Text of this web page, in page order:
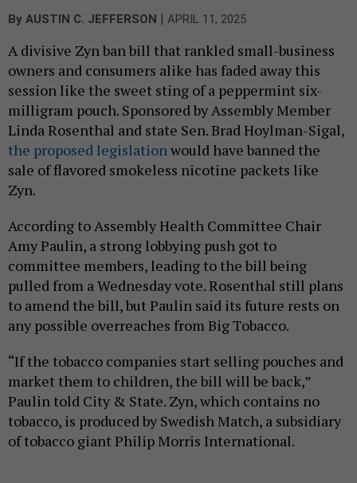
By AUSTIN C. JEFFERSON | APRIL 11, 2025
A divisive Zyn ban bill that rankled small-business
owners and consumers alike has faded away this
session like the sweet sting of a peppermint six-
milligram pouch. Sponsored by Assembly Member
Linda Rosenthal and state Sen. Brad Hoylman-Sigal,
the proposed legislation would have banned the
sale of flavored smokeless nicotine packets like
Zyn.
According to Assembly Health Committee Chair
Amy Paulin, a strong lobbying push got to
committee members, leading to the bill being
pulled from a Wednesday vote. Rosenthal still plans
to amend the bill, but Paulin said its future rests on
any possible overreaches from Big Tobacco.
“If the tobacco companies start selling pouches and
market them to children, the bill will be back,”
Paulin told City & State. Zyn, which contains no
tobacco, is produced by Swedish Match, a subsidiary
of tobacco giant Philip Morris International.